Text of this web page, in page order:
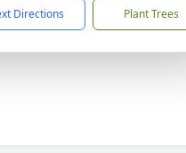
Directions Plant Trees